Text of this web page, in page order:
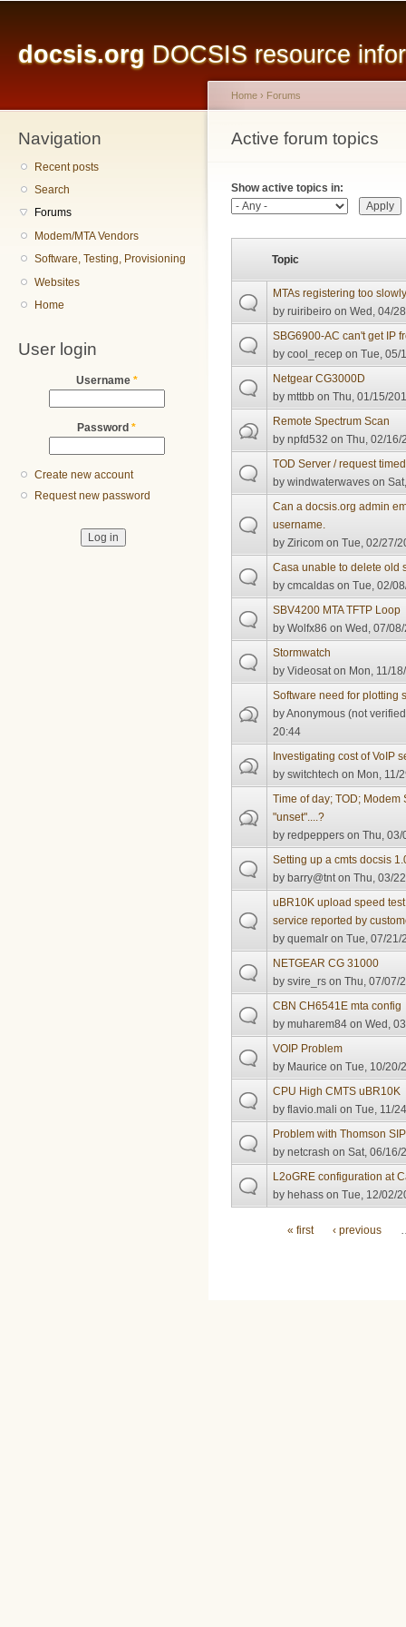
docsis.org DOCSIS resource
Navigation
Recent posts
Search
Forums
Modem/MTA Vendors
Software, Testing, Provisioning
Websites
Home
User login
Username *
Password *
Create new account
Request new password
You are here
Home › Forums
Active forum topics
Primary tabs
Show active topics in:
Topic
MTAs registering too
byruiribeiro on Wed, 04/
SBG6900-AC can't get IP
bycool_recep on Tue, 05/
Netgear CG3000D
bymttbb on Thu, 01/15/
Remote Spectrum Scan
bynpfd532 on Thu, 02/16/
TOD Server / request
bywindwaterwaves on
Can a docsis.org admin
username.
byZiricom on Tue, 02/27/
Casa unable to delete old
bycmcaldas on Tue, 02/
SBV4200 MTA TFTP Loop
byWolfx86 on Wed, 07/
Stormwatch
byVideosat on Mon, 11/
Software need for plotting
byAnonymous (not
20:44
Investigating cost of VoIP
byswitchtech on Mon, 11/
Time of day; TOD; Modem
"unset"....?
byredpeppers on Thu,
Setting up a cmts docsis
bybarry@tnt on Thu, 03/
uBR10K upload speed
service reported by
byquemalr on Tue, 07/21/
NETGEAR CG 31000
bysvire_rs on Thu, 07/07/
CBN CH6541E mta config
bymuharem84 on Wed,
VOIP Problem
by Maurice on Tue, 10/20/
CPU High CMTS uBR10K
byflavio.mali on Tue, 11/
Problem with Thomson
bynetcrash on Sat, 06/16/
L2oGRE configuration at
byhehass on Tue, 12/02/
« first ‹ previous